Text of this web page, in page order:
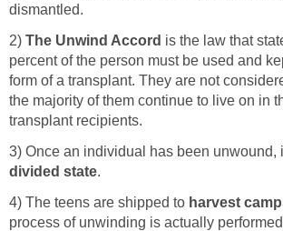
dismantled.
2) The Unwind Accord is the law that
percent of the person must be used and
form of a transplant. They are not
the majority of them continue to live on in
transplant recipients.
3) Once an individual has been unwound,
divided state.
4) The teens are shipped to harvest
process of unwinding is actually